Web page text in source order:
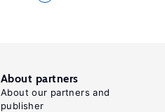
About partners
About our partners and
publisher